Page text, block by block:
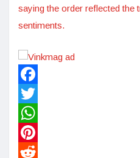
saying the order reflected the
sentiments.
Facebook
Twitter
WhatsApp
Pinterest